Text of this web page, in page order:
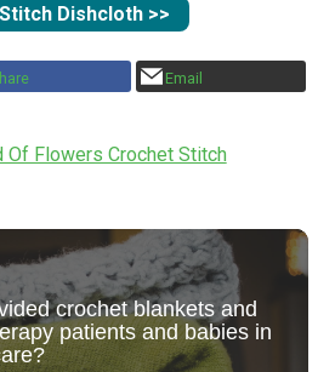
Dishcloth >>
Email
Of Flowers Crochet Stitch